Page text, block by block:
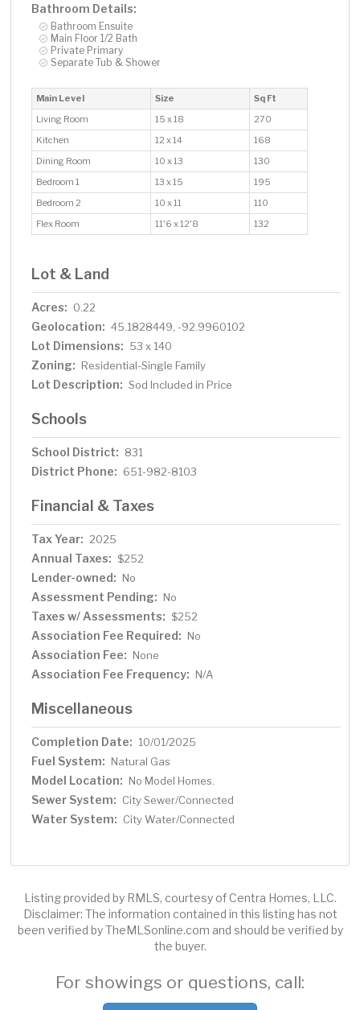
Bathroom Details:
Bathroom Ensuite
Main Floor 1/2 Bath
Private Primary
Separate Tub & Shower
Main Level Size
Sq Ft
Living Room
15 x 18
270
Kitchen
12 x 14
168
Dining Room
10 x 13
130
Bedroom 1
13 x 15
195
Bedroom 2
10 x 11
110
Flex Room
11'6 x 12'8 132
Lot & Land
Acres: 0.22
Geolocation: 45.1828449, -92.9960102
Lot Dimensions: 53 x 140
Zoning: Residential-Single Family
Lot Description: Sod Included in Price
Schools
School District: 831
District Phone: 651-982-8103
Financial & Taxes
Tax Year: 2025
Annual Taxes: $252
Lender-owned: No
Assessment Pending: No
Taxes w/ Assessments: $252
Association Fee Required: No
Association Fee: None
Association Fee Frequency: N/A
Miscellaneous
Completion Date: 10/01/2025
Fuel System: Natural Gas
Model Location: No Model Homes.
Sewer System: City Sewer/Connected
Water System: City Water/Connected
Listing provided by RMLS, courtesy of Centra Homes, LLC.
Disclaimer: The information contained in this listing has not
been verified by TheMLSonline.com and should be verified by
the buyer.
For showings or questions, call: